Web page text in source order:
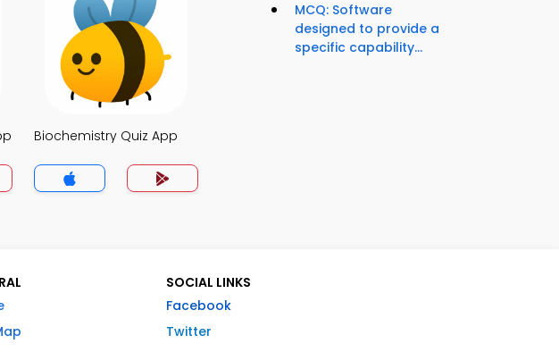
Biochemistry Quiz App
MCQ: Software
designed to provide a
specific capability...
SOCIAL LINKS
Facebook
Twitter